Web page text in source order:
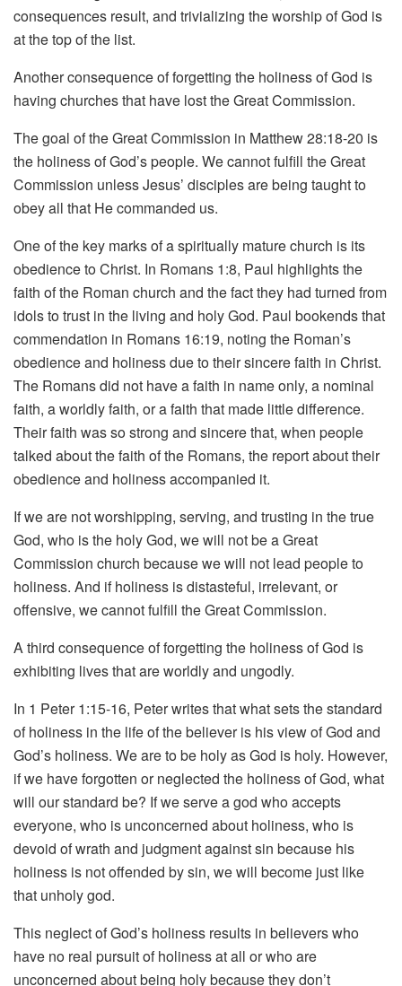
consequences result, and trivializing the worship of God is
at the top of the list.
Another consequence of forgetting the holiness of God is
having churches that have lost the Great Commission.
The goal of the Great Commission in Matthew 28:18-20 is
the holiness of God’s people. We cannot fulfill the Great
Commission unless Jesus’ disciples are being taught to
obey all that He commanded us.
One of the key marks of a spiritually mature church is its
obedience to Christ. In Romans 1:8, Paul highlights the
faith of the Roman church and the fact they had turned from
idols to trust in the living and holy God. Paul bookends that
commendation in Romans 16:19, noting the Roman’s
obedience and holiness due to their sincere faith in Christ.
The Romans did not have a faith in name only, a nominal
faith, a worldly faith, or a faith that made little difference.
Their faith was so strong and sincere that, when people
talked about the faith of the Romans, the report about their
obedience and holiness accompanied it.
If we are not worshipping, serving, and trusting in the true
God, who is the holy God, we will not be a Great
Commission church because we will not lead people to
holiness. And if holiness is distasteful, irrelevant, or
offensive, we cannot fulfill the Great Commission.
A third consequence of forgetting the holiness of God is
exhibiting lives that are worldly and ungodly.
In 1 Peter 1:15-16, Peter writes that what sets the standard
of holiness in the life of the believer is his view of God and
God’s holiness. We are to be holy as God is holy. However,
if we have forgotten or neglected the holiness of God, what
will our standard be? If we serve a god who accepts
everyone, who is unconcerned about holiness, who is
devoid of wrath and judgment against sin because his
holiness is not offended by sin, we will become just like
that unholy god.
This neglect of God’s holiness results in believers who
have no real pursuit of holiness at all or who are
unconcerned about being holy because they don’t